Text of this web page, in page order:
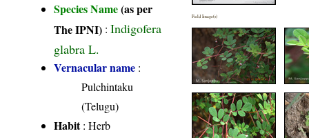
Species Name(as per
The IPNI) :Indigofera
glabra L.
Vernacular name :
Pulchintaku
(Telugu)
Habit: Herb
Field Image(s)